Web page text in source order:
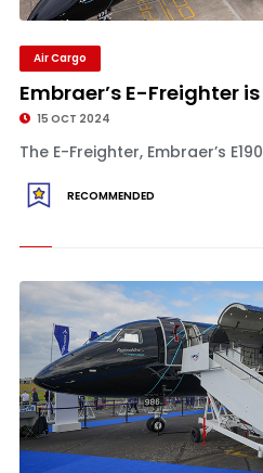
Air Cargo
Embraer’s E-Freighter
15 OCT 2024
The E-Freighter, Embraer’s
RECOMMENDED